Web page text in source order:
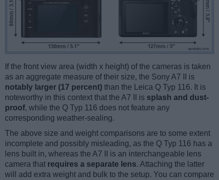
If the front view area (width x height) of the cameras is taken
as an aggregate measure of their size, the Sony A7 II is
notably larger (17 percent) than the Leica Q Typ 116. It is
noteworthy in this context that the A7 II is splash and dust-
proof, while the Q Typ 116 does not feature any
corresponding weather-sealing.
The above size and weight comparisons are to some extent
incomplete and possibly misleading, as the Q Typ 116 has a
lens built in, whereas the A7 II is an interchangeable lens
camera that requires a separate lens. Attaching the latter
will add extra weight and bulk to the setup. You can compare